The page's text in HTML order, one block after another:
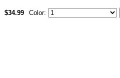
$34.99 Color: